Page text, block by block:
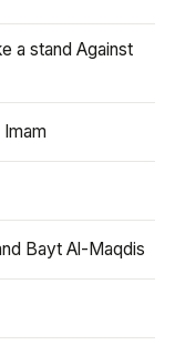
a stand Against
Bayt Al-Maqdis